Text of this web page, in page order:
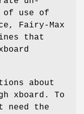
of use of
Fairy-Max
that
about
xboard. To
the